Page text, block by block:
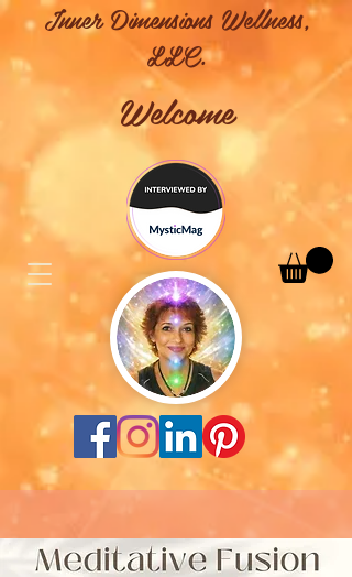
Inner Dimensions Wellness,
LLC.
Welcome